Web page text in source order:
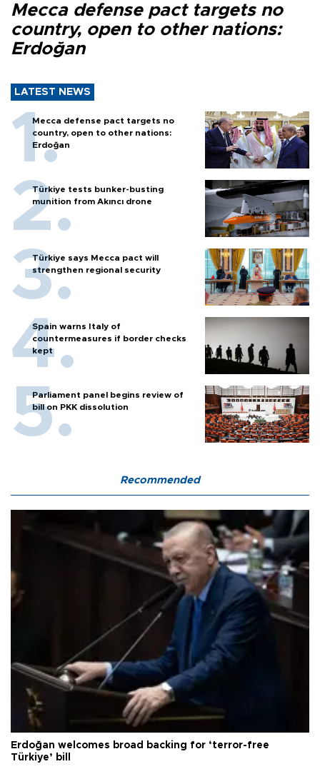
Mecca defense pact targets no
country, open to other nations:
Erdoğan
LATEST NEWS
Mecca defense pact targets no
country, open to other nations:
Erdoğan
Türkiye tests bunker-busting
munition from Akıncı drone
Türkiye says Mecca pact will
strengthen regional security
Spain warns Italy of
countermeasures if border checks
kept
Parliament panel begins review of
bill on PKK dissolution
Recommended
Erdoğan welcomes broad backing for ‘terror-free
Türkiye’ bill